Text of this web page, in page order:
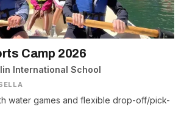
Camp 2026
International School
water games and flexible drop-off/pick-